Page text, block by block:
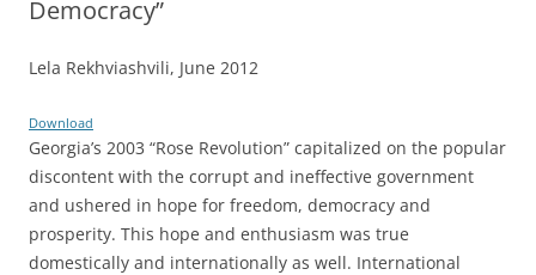
Democracy”
Lela Rekhviashvili, June 2012
Download
Georgia’s 2003 “Rose Revolution” capitalized on the popular
discontent with the corrupt and ineffective government
and ushered in hope for freedom, democracy and
prosperity. This hope and enthusiasm was true
domestically and internationally as well. International